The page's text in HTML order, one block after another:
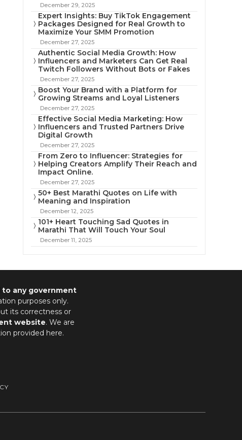
December 29, 2025
Expert Insights: Buy TikTok Engagement
Packages Designed for Real Growth to
Maximize Your SMM Promotion
December 27, 2025
Authentic Social Media Growth: How
Influencers and Marketers Can Get Real
Twitch Followers Without Bots or Fakes
December 27, 2025
Boost Your Brand with a Platform for
Growing Streams and Loyal Listeners
December 27, 2025
Effective Social Media Marketing: How
Influencers and Trusted Partners Drive
Digital Growth
December 27, 2025
From Zero to Influencer: Strategies for
Helping Creators Amplify Their Reach and
Impact Online.
December 27, 2025
50+ Best Marathi Quotes on Life with
Meaning and Inspiration
December 12, 2025
101+ Heart Touching Sad Quotes in
Marathi That Will Touch Your Soul
December 11, 2025
any government
purposes only.
its correctness or
website. We are
provided here.